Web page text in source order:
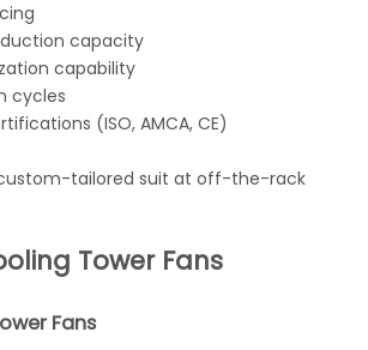
capacity
capability
cycles
(ISO, AMCA, CE)
custom-tailored suit at off-the-rack
Tower Fans
Fans